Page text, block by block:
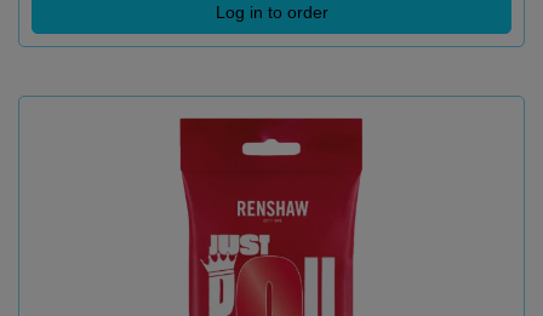
Log in to order